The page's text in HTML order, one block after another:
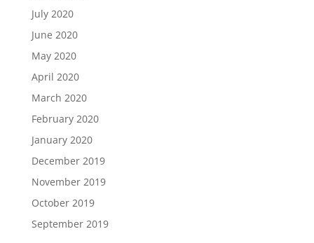
July 2020
June 2020
May 2020
April 2020
March 2020
February 2020
January 2020
December 2019
November 2019
October 2019
September 2019